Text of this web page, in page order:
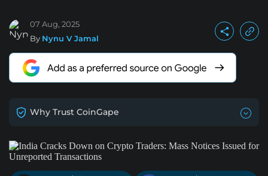
07 Aug, 2025
By Nynu V Jamal
Why Trust CoinGape